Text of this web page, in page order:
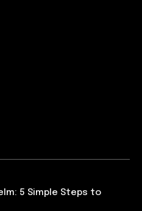
5 Simple Steps to